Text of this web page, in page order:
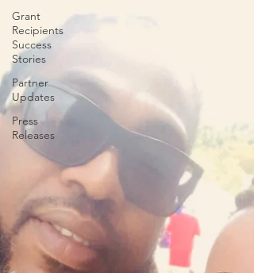
Grant
Recipients
Success
Stories
Partner
Updates
Press
Releases